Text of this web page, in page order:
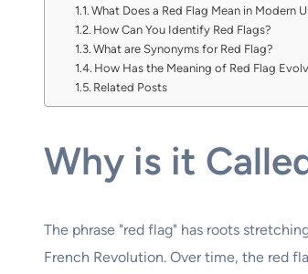
What Does a Red Flag Mean in Modern
How Can You Identify Red Flags?
What are Synonyms for Red Flag?
How Has the Meaning of Red Flag
Related Posts
Why is it
The phrase "red flag" has roots
French Revolution. Over time, the red